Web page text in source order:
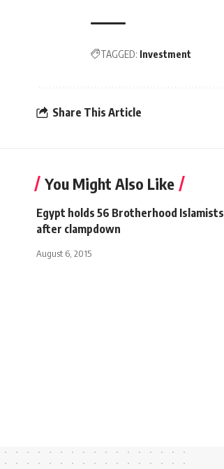
TAGGED: Investment
Share This Article
You Might Also Like
Egypt holds 56 Brotherhood Islamists
after clampdown
August 6, 2015